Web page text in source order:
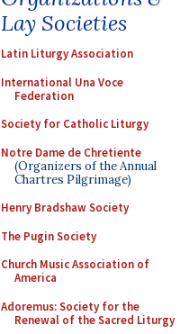
Lay Societies
Latin Liturgy Association
International Una Voce
Federation
Society for Catholic Liturgy
Notre Dame de Chretiente
(Organizers of the Annual
Chartres Pilgrimage)
Henry Bradshaw Society
The Pugin Society
Church Music Association of
America
Adoremus: Society for the
Renewal of the Sacred Liturgy